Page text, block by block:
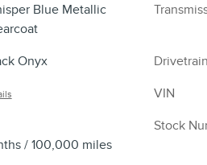
Blue Metallic
Onyx
/ 100,000 miles
Drivetrain
VIN
Stock